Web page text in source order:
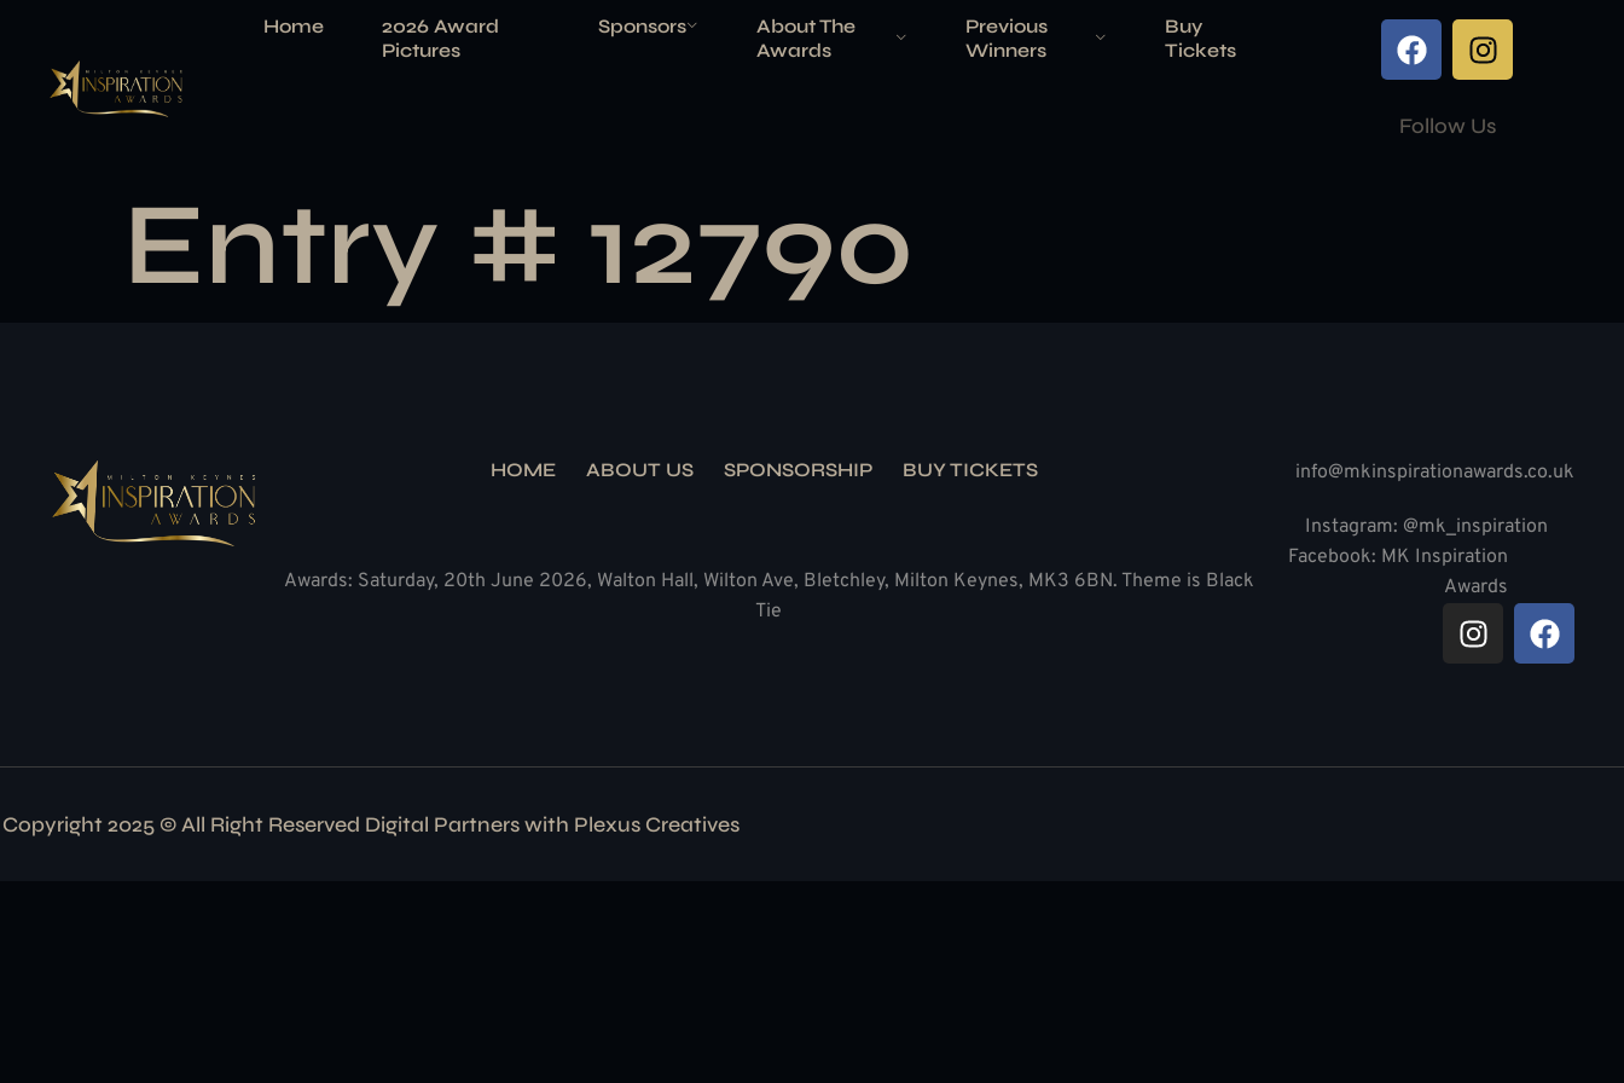
Home
2026 Award
Pictures
Sponsors
About The
Awards
Previous
Winners
Buy
Tickets
Follow Us
Entry # 12790
HOME ABOUT US SPONSORSHIP BUY TICKETS
Awards: Saturday, 20th June 2026, Walton Hall, Wilton Ave, Bletchley, Milton Keynes, MK3 6BN. Theme is Black
Tie
info@mkinspirationawards.co.uk
Instagram: @mk_inspiration
Facebook: MK Inspiration
Awards
Copyright 2025 © All Right Reserved Digital Partners with Plexus Creatives